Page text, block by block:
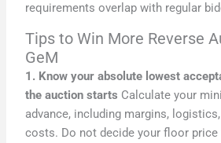
requirements overlap with regular
Tips to Win More Reverse
GeM
1. Know your absolute lowest
the auction starts Calculate your
advance, including margins,
costs. Do not decide your floor